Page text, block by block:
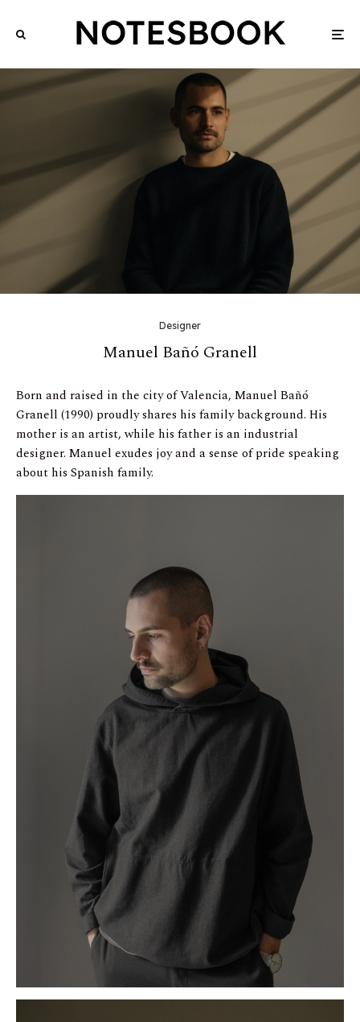
Designer
Manuel Bañó Granell
Born and raised in the city of Valencia, Manuel Bañó
Granell (1990) proudly shares his family background. His
mother is an artist, while his father is an industrial
designer. Manuel exudes joy and a sense of pride speaking
about his Spanish family.